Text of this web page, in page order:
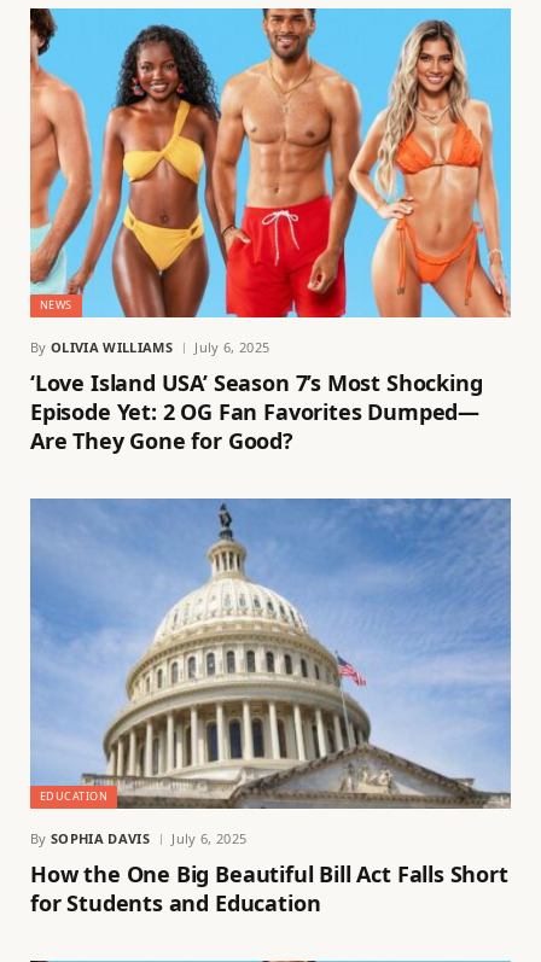
NEWS
By OLIVIA WILLIAMS July 6, 2025
‘Love Island USA’ Season 7’s Most Shocking
Episode Yet: 2 OG Fan Favorites Dumped—
Are They Gone for Good?
EDUCATION
By SOPHIA DAVIS July 6, 2025
How the One Big Beautiful Bill Act Falls Short
for Students and Education